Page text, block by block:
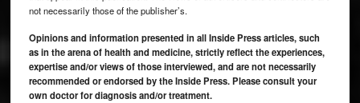
not necessarily those of the publisher’s.
Opinions and information presented in all Inside Press articles, such
as in the arena of health and medicine, strictly reflect the experiences,
expertise and/or views of those interviewed, and are not necessarily
recommended or endorsed by the Inside Press. Please consult your
own doctor for diagnosis and/or treatment.